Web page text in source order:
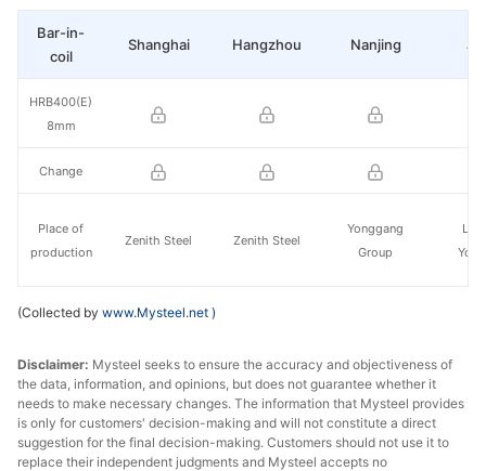
Shanghai Hangzhou Nanjing
Zenith Steel Zenith Steel
Yonggang
Group
Bar-in-
coil
HRB400(E)
8mm
Change
Place of
production
(Collected by www.Mysteel.net )
Disclaimer: Mysteel seeks to ensure the accuracy and objectiveness of
the data, information, and opinions, but does not guarantee whether it
needs to make necessary changes. The information that Mysteel provides
is only for customers' decision-making and will not constitute a direct
suggestion for the final decision-making. Customers should not use it to
replace their independent judgments and Mysteel accepts no